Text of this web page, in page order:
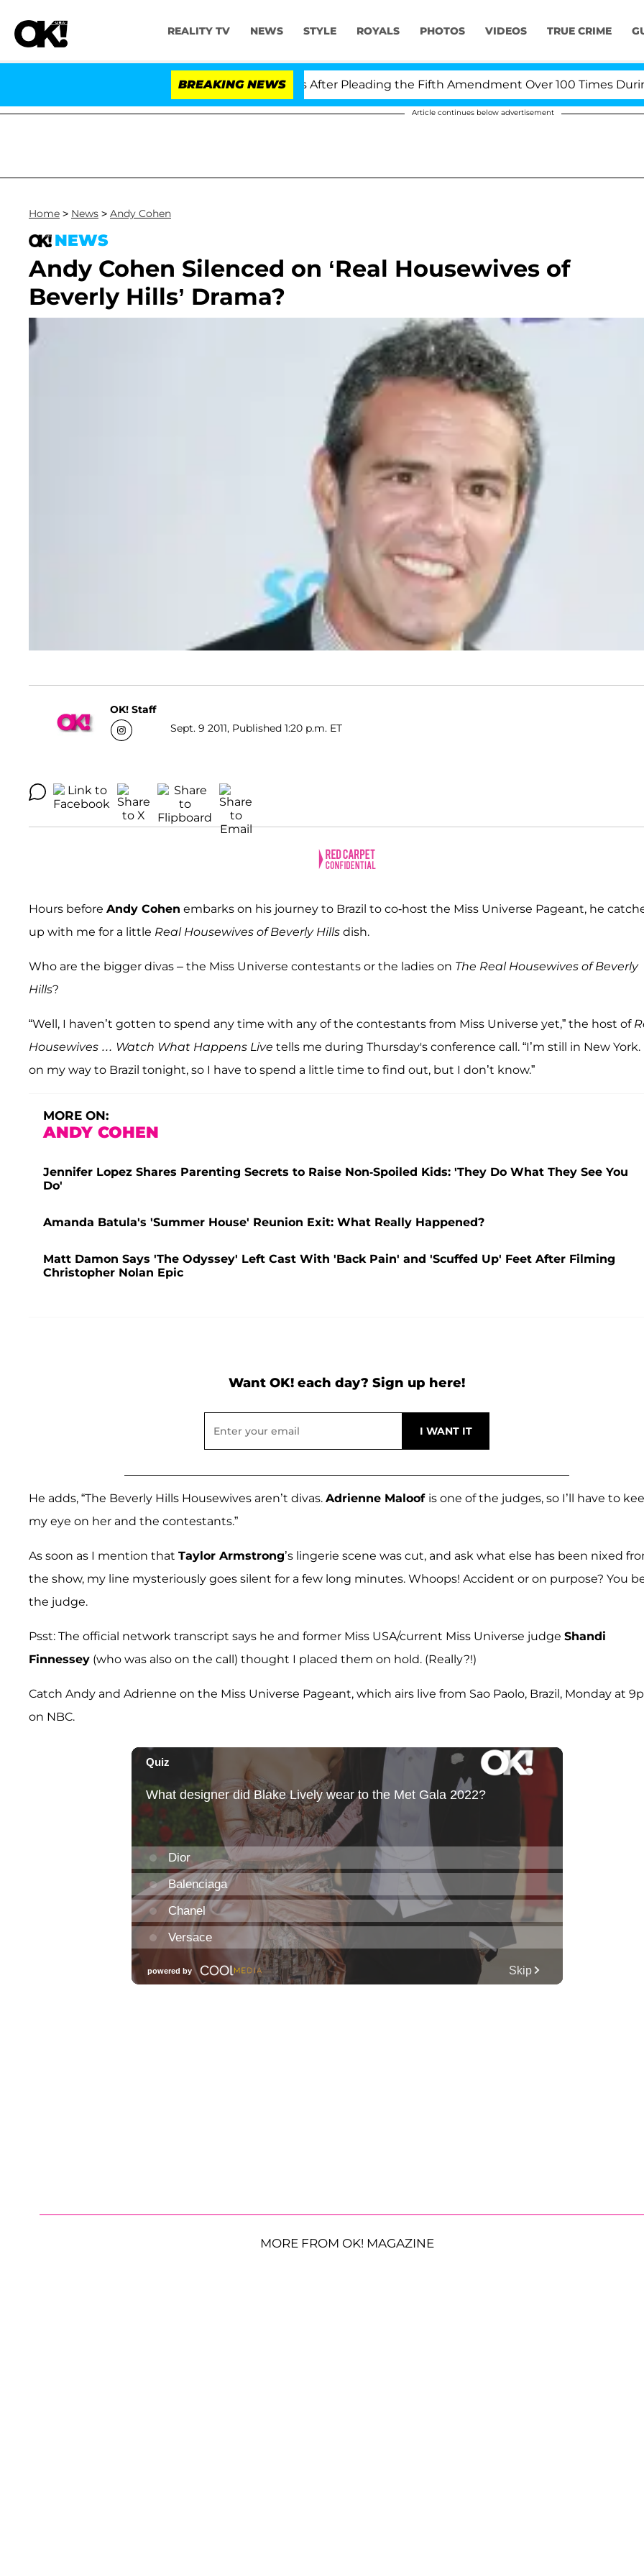
REALITY TV NEWS STYLE ROYALS PHOTOS VIDEOS TRUE CRIME
BREAKING NEWS
Dr. Anthony Fauci in Contempt of Congress After Pleading the Fifth Amendment Over 100 Times During
Article continues below advertisement
Home > News > Andy Cohen
NEWS
Andy Cohen Silenced on ‘Real Housewives of
Beverly Hills’ Drama?
OK! Staff
Sept. 9 2011, Published 1:20 p.m. ET
Hours before Andy Cohen embarks on his journey to Brazil to co-host the Miss Universe Pageant, he
up with me for a little Real Housewives of Beverly Hills dish.
Who are the bigger divas – the Miss Universe contestants or the ladies on The Real Housewives of Beverly
Hills?
“Well, I haven’t gotten to spend any time with any of the contestants from Miss Universe yet,” the host of
Housewives … Watch What Happens Live tells me during Thursday's conference call. “I’m still in New York.
on my way to Brazil tonight, so I have to spend a little time to find out, but I don’t know.”
MORE ON:
ANDY COHEN
Jennifer Lopez Shares Parenting Secrets to Raise Non-Spoiled Kids: 'They Do What They See You
Do'
Amanda Batula's 'Summer House' Reunion Exit: What Really Happened?
Matt Damon Says 'The Odyssey' Left Cast With 'Back Pain' and 'Scuffed Up' Feet After Filming
Christopher Nolan Epic
Want OK! each day? Sign up here!
He adds, “The Beverly Hills Housewives aren’t divas. Adrienne Maloof is one of the judges, so I’ll have to
my eye on her and the contestants.”
As soon as I mention that Taylor Armstrong’s lingerie scene was cut, and ask what else has been nixed
the show, my line mysteriously goes silent for a few long minutes. Whoops! Accident or on purpose? You
the judge.
Psst: The official network transcript says he and former Miss USA/current Miss Universe judge Shandi
Finnessey (who was also on the call) thought I placed them on hold. (Really?!)
Catch Andy and Adrienne on the Miss Universe Pageant, which airs live from Sao Paolo, Brazil, Monday at
on NBC.
MORE FROM OK! MAGAZINE